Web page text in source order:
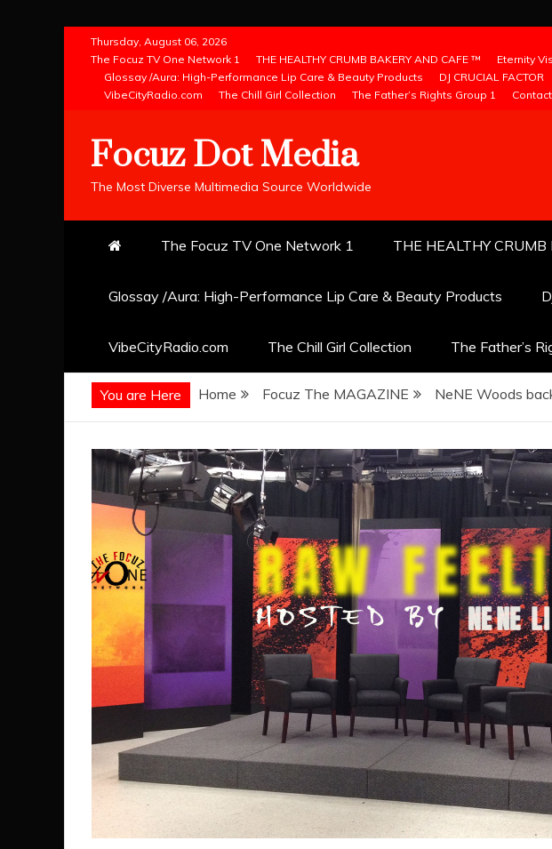
content
Thursday, August 06, 2026
The Focuz TV One Network 1
THE HEALTHY CRUMB BAKERY AND CAFE ™
Eternity
Glossay /Aura: High-Performance Lip Care & Beauty Products
DJ CRUCIAL FACTOR
VibeCityRadio.com
The Chill Girl Collection The Father’s Rights Group 1 Contact
Focuz Dot Media
The Most Diverse Multimedia Source Worldwide
The Focuz TV One Network 1 THE HEALTHY
Glossay /Aura: High-Performance Lip Care & Beauty Products
VibeCityRadio.com The Chill Girl Collection The Father’s
You are Here Home Focuz The MAGAZINE NeNE Woods